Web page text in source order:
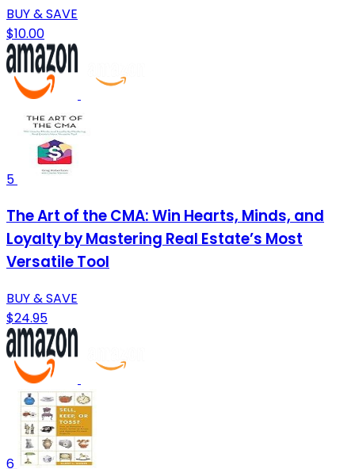
BUY & SAVE
$10.00
5
The Art of the CMA: Win Hearts, Minds, and
Loyalty by Mastering Real Estate’s Most
Versatile Tool
BUY & SAVE
$24.95
6